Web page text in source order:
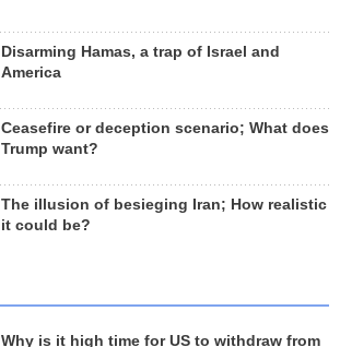
Disarming Hamas, a trap of Israel and
America
Ceasefire or deception scenario; What does
Trump want?
The illusion of besieging Iran; How realistic
it could be?
Why is it high time for US to withdraw from